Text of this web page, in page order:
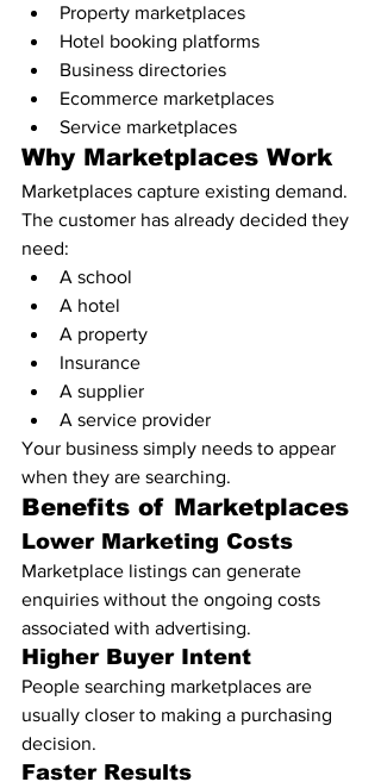
Property marketplaces
Hotel booking platforms
Business directories
Ecommerce marketplaces
Service marketplaces
Why Marketplaces Work
Marketplaces capture existing demand.
The customer has already decided they
need:
A school
A hotel
A property
Insurance
A supplier
A service provider
Your business simply needs to appear
when they are searching.
Benefits of Marketplaces
Lower Marketing Costs
Marketplace listings can generate
enquiries without the ongoing costs
associated with advertising.
Higher Buyer Intent
People searching marketplaces are
usually closer to making a purchasing
decision.
Faster Results